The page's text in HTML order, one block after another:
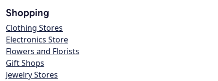
Shopping
Clothing Stores
Electronics Store
Flowers and Florists
Gift Shops
Jewelry Stores